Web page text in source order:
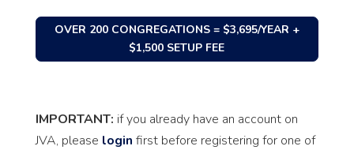
OVER 200 CONGREGATIONS = $3,695/YEAR +
$1,500 SETUP FEE
IMPORTANT: if you already have an account on
JVA, please login first before registering for one of